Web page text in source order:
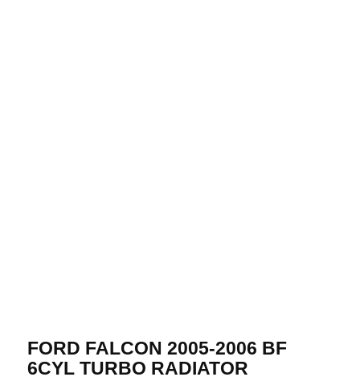
FORD FALCON 2005-2006 BF
6CYL TURBO RADIATOR